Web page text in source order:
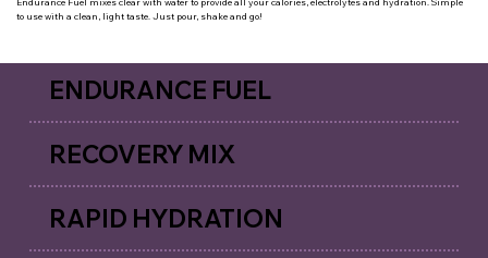
to use with a clean, light taste. Just pour, shake and go!
ENDURANCE FUEL
RECOVERY MIX
RAPID HYDRATION